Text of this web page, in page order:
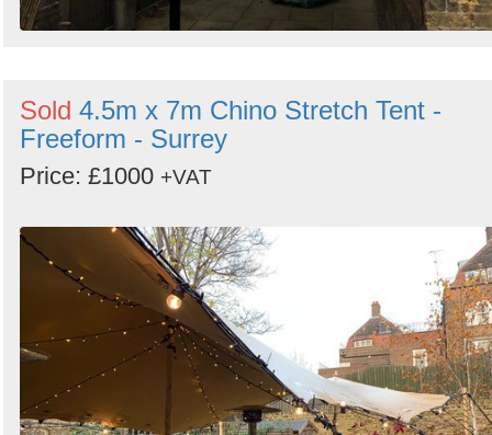
Sold 4.5m x 7m Chino Stretch Tent -
Freeform - Surrey
Price: £1000 +VAT